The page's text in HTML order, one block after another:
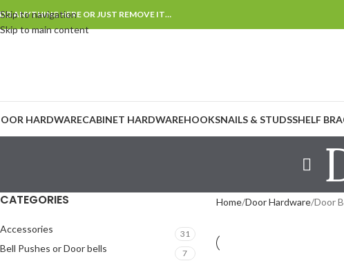
Skip to navigation
Skip to main content
ANYTHING HERE OR JUST REMOVE IT…
HARDWARECABINET HARDWAREHOOKSNAILS & STUDSSHELF
CATEGORIES
Accessories 31
Bell Pushes or Door bells 7
Home Door Hardware Door